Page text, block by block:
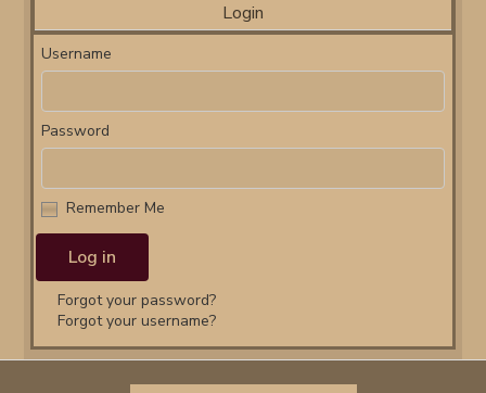
Login
Username
Password
Remember Me
Forgot your password?
Forgot your username?